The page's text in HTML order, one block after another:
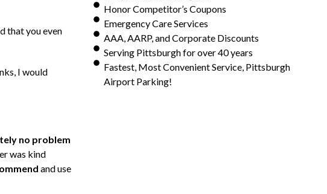
that you even
I would
no problem
was kind
and use
Honor Competitor’s Coupons
Emergency Care Services
AAA, AARP, and Corporate Discounts
Serving Pittsburgh for over 40 years
Fastest, Most Convenient Service, Pittsburgh
Airport Parking!